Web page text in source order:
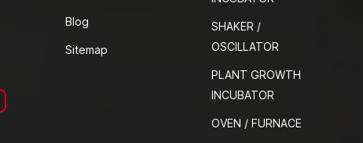
Blog
Sitemap
SHAKER /
OSCILLATOR
PLANT GROWTH
INCUBATOR
OVEN / FURNACE